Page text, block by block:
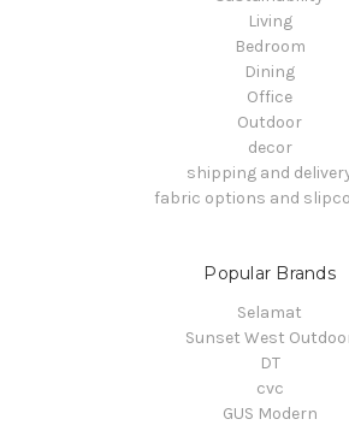
Living
Bedroom
Dining
Office
Outdoor
decor
shipping and
fabric options and
Popular Brands
Selamat
Sunset West
DT
cvc
GUS Modern